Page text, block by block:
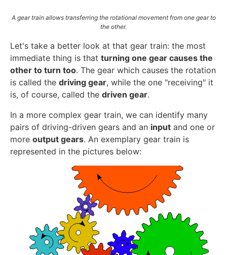
A gear train allows transferring the rotational movement from one gear to
the other.
Let's take a better look at that gear train: the most
immediate thing is that turning one gear causes the
other to turn too. The gear which causes the rotation
is called the driving gear, while the one "receiving" it
is, of course, called the driven gear.
In a more complex gear train, we can identify many
pairs of driving-driven gears and an input and one or
more output gears. An exemplary gear train is
represented in the pictures below: